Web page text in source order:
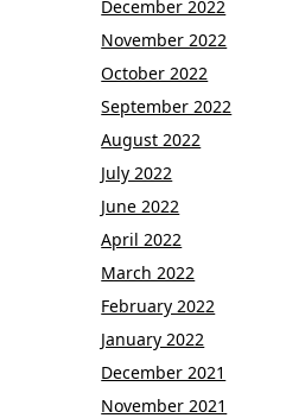
December 2022
November 2022
October 2022
September 2022
August 2022
July 2022
June 2022
April 2022
March 2022
February 2022
January 2022
December 2021
November 2021